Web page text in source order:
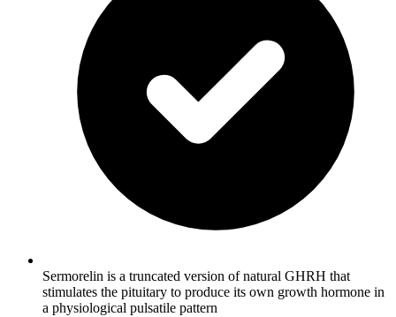
Sermorelin is a truncated version of natural GHRH that
stimulates the pituitary to produce its own growth hormone in
a physiological pulsatile pattern